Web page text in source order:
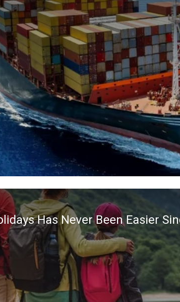
Has Never Been Easier